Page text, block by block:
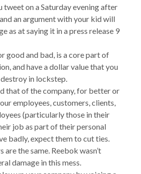
tweet on a Saturday evening after
an argument with your kid will
as at saying it in a press release 9
good and bad, is a core part of
and have a dollar value that you
in lockstep.
that of the company, for better or
employees, customers, clients,
(particularly those in their
job as part of their personal
badly, expect them to cut ties.
the same. Reebok wasn’t
damage in this mess.